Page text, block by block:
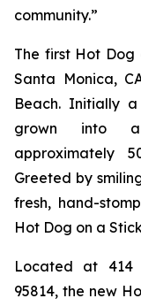
community.”
The first Hot Dog
Santa Monica,
Beach. Initially
grown into a
approximately
Greeted by
fresh, hand-
Hot Dog on a
Located at 414
95814, the new